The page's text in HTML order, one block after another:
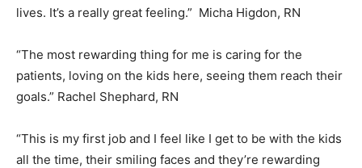
lives. It’s a really great feeling.” Micha Higdon, RN
“The most rewarding thing for me is caring for the
patients, loving on the kids here, seeing them reach their
goals.” Rachel Shephard, RN
“This is my first job and I feel like I get to be with the kids
all the time, their smiling faces and they’re rewarding